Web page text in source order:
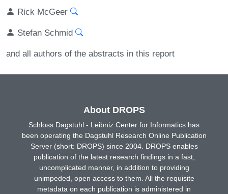
Rick McGeer
Stefan Schmid
and all authors of the abstracts in this report
About DROPS
Schloss Dagstuhl - Leibniz Center for Informatics has
been operating the Dagstuhl Research Online Publication
Server (short: DROPS) since 2004. DROPS enables
publication of the latest research findings in a fast,
uncomplicated manner, in addition to providing
unimpeded, open access to them. All the requisite
metadata on each publication is administered in